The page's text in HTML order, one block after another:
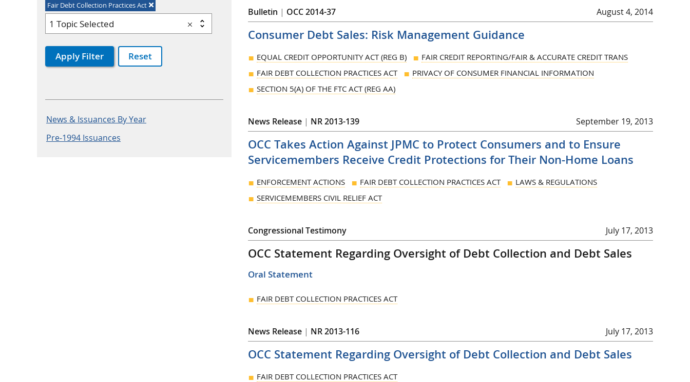
Fair Debt Collection Practices Act
1 Topic Selected
Apply Filter Reset
News & Issuances By Year
Pre-1994 Issuances
Bulletin | OCC 2014-37 August 4, 2014
Consumer Debt Sales: Risk Management Guidance
EQUAL CREDIT OPPORTUNITY ACT (REG B)
FAIR CREDIT REPORTING/FAIR & ACCURATE CREDIT TRANS
FAIR DEBT COLLECTION PRACTICES ACT
PRIVACY OF CONSUMER FINANCIAL INFORMATION
SECTION 5(A) OF THE FTC ACT (REG AA)
News Release | NR 2013-139 September 19, 2013
OCC Takes Action Against JPMC to Protect Consumers and to Ensure
Servicemembers Receive Credit Protections for Their Non-Home Loans
ENFORCEMENT ACTIONS FAIR DEBT COLLECTION PRACTICES ACT
LAWS & REGULATIONS
SERVICEMEMBERS CIVIL RELIEF ACT
Congressional Testimony July 17, 2013
OCC Statement Regarding Oversight of Debt Collection and Debt Sales
Oral Statement
FAIR DEBT COLLECTION PRACTICES ACT
News Release | NR 2013-116 July 17, 2013
OCC Statement Regarding Oversight of Debt Collection and Debt Sales
FAIR DEBT COLLECTION PRACTICES ACT